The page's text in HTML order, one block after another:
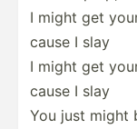
I might get
cause I slay
I might get
cause I slay
You just might